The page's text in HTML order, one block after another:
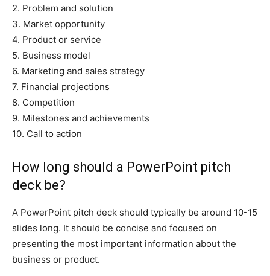
2. Problem and solution
3. Market opportunity
4. Product or service
5. Business model
6. Marketing and sales strategy
7. Financial projections
8. Competition
9. Milestones and achievements
10. Call to action
How long should a PowerPoint pitch
deck be?
A PowerPoint pitch deck should typically be around 10-15
slides long. It should be concise and focused on
presenting the most important information about the
business or product.